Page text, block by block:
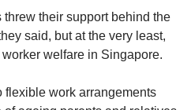
their support behind the
said, but at the very least,
worker welfare in Singapore.
flexible work arrangements